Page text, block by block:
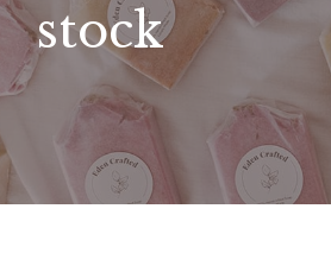
stock